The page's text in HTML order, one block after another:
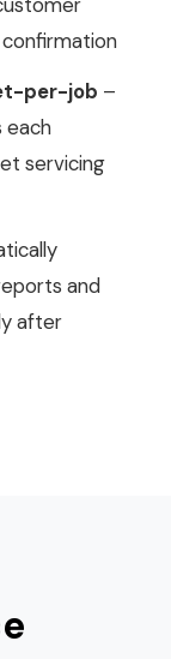
per-job –
each
servicing
and
after